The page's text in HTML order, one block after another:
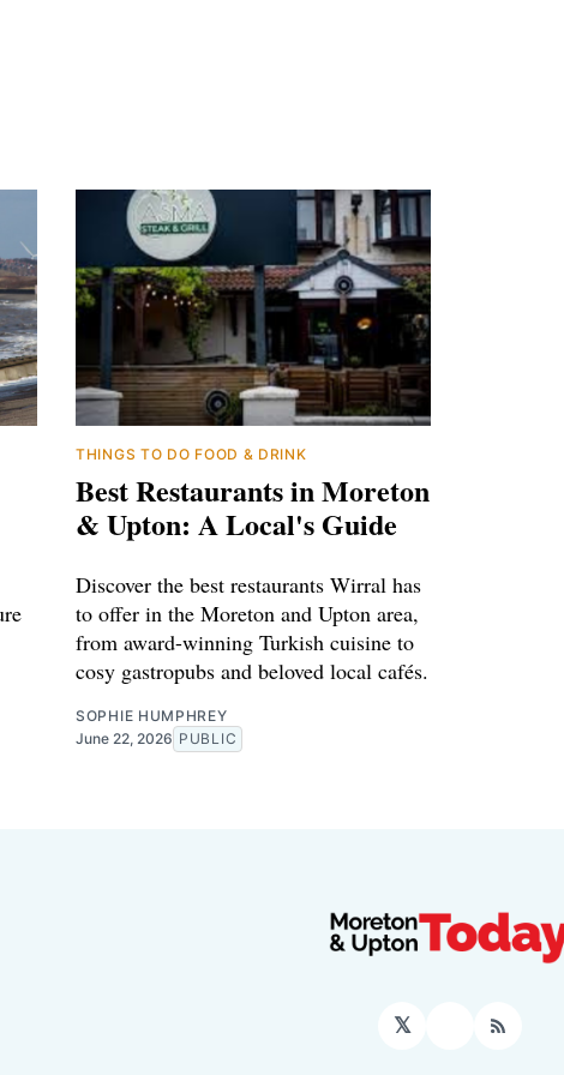
THINGS TO DO FOOD & DRINK
Best Restaurants in Moreton
& Upton: A Local's Guide
Discover the best restaurants Wirral has
to offer in the Moreton and Upton area,
from award-winning Turkish cuisine to
cosy gastropubs and beloved local cafés.
SOPHIE HUMPHREY
June 22, 2026 PUBLIC
𝕏 Facebook
RSS